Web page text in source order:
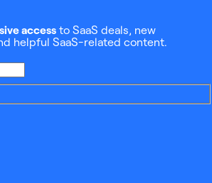
accessto SaaS deals, new
helpful SaaS-related content.